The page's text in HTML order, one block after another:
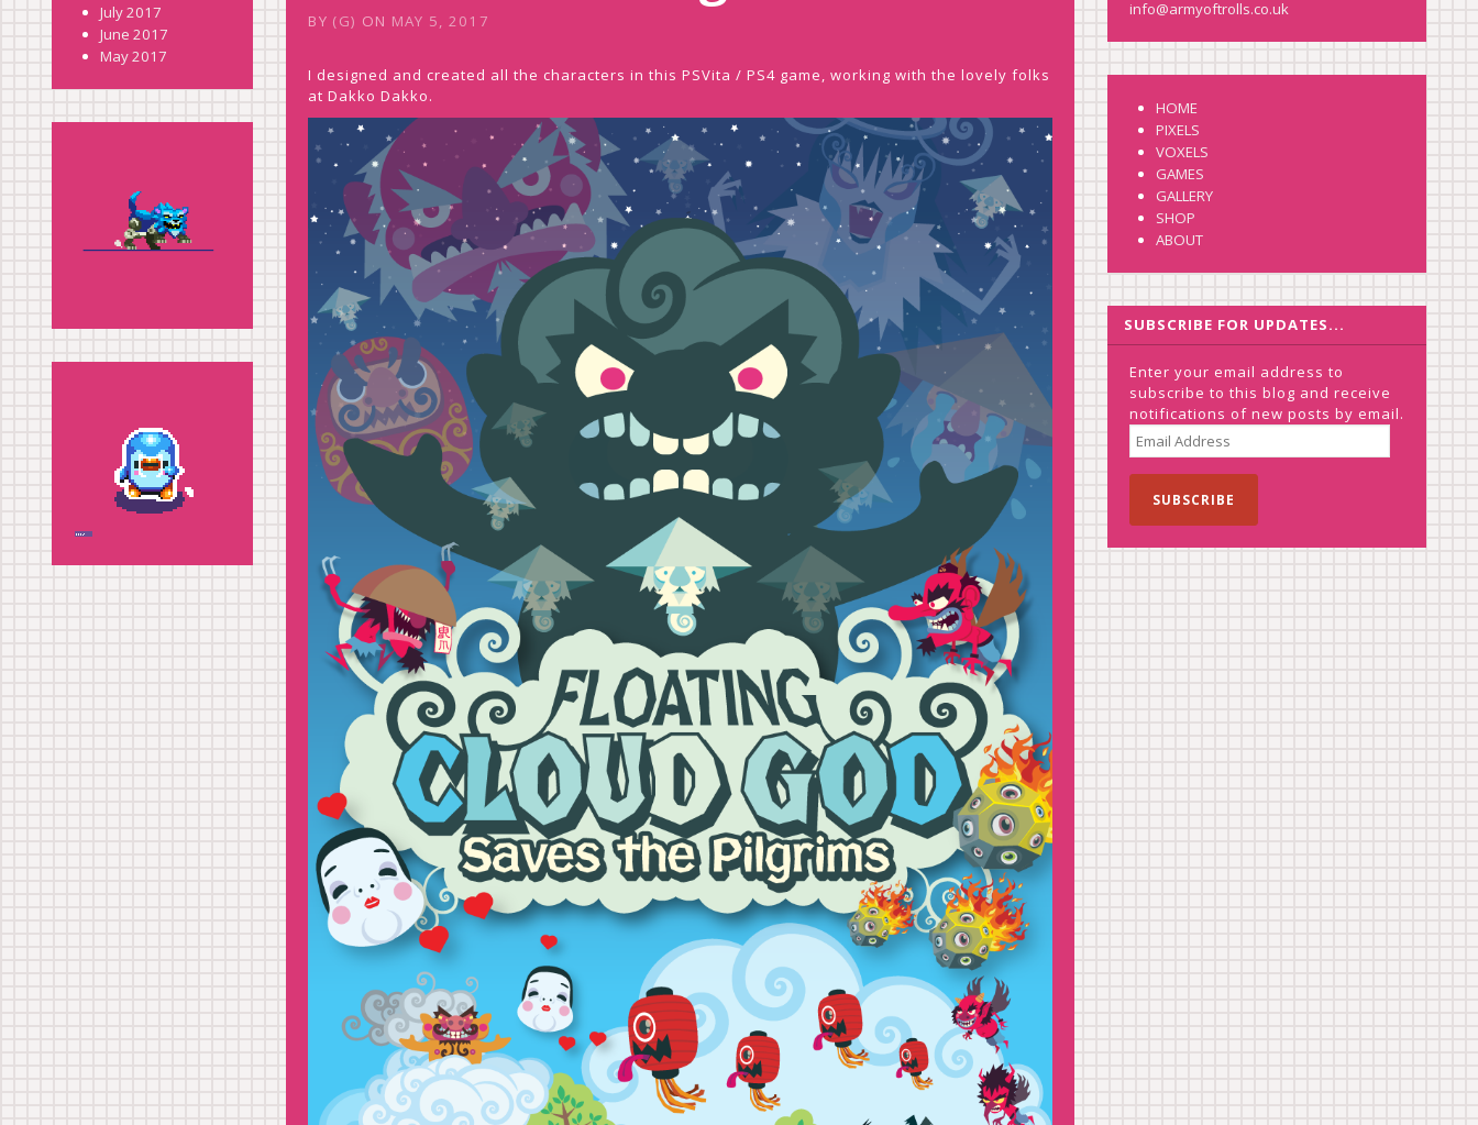
July 2017
June 2017
May 2017
BY (G) ON MAY 5, 2017
I designed and created all the characters in this PSVita / PS4 game, working with the lovely folks
at Dakko Dakko.
info@armyoftrolls.co.uk
HOME
PIXELS
VOXELS
GAMES
GALLERY
SHOP
ABOUT
SUBSCRIBE FOR UPDATES...
Enter your email address to
subscribe to this blog and receive
notifications of new posts by email.
EMAIL
ADDRESS
SUBSCRIBE